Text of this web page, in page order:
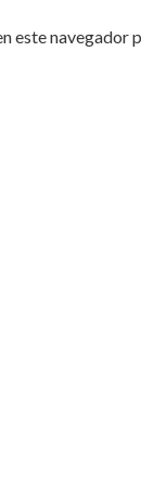
este navegador